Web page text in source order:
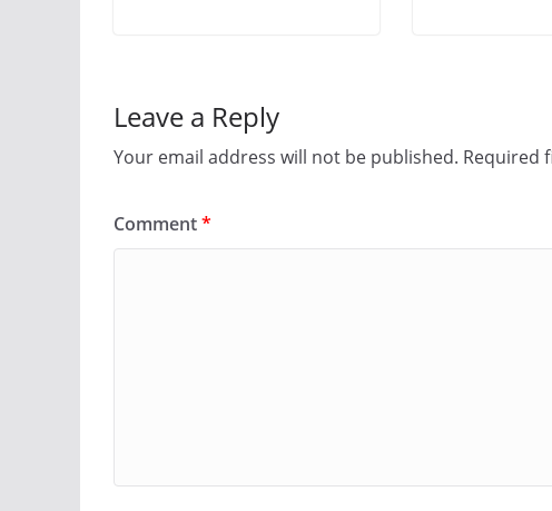
Leave a Reply
Your email address will not be published. Required
Comment*